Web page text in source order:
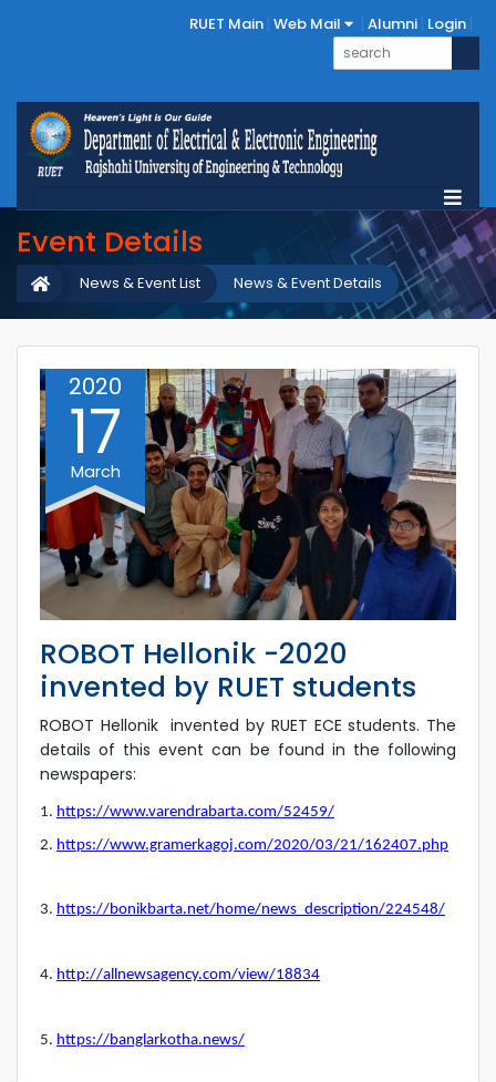
RUET Main Web Mail Alumni Login
Event Details
News & Event Details
News & Event List
2020
17
March
ROBOT Hellonik -2020
invented by RUET students
ROBOT Hellonik invented by RUET ECE students. The
details of this event can be found in the following
newspapers:
1. https://www.varendrabarta.com/52459/
2. https://www.gramerkagoj.com/2020/03/21/162407.php
3. https://bonikbarta.net/home/news_description/224548/
4. http://allnewsagency.com/view/18834
5. https://banglarkotha.news/